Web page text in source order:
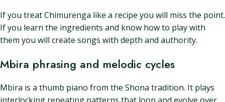
If you treat Chimurenga like a recipe you will miss the point.
If you learn the ingredients and know how to play with
them you will create songs with depth and authority.
Mbira phrasing and melodic cycles
Mbira is a thumb piano from the Shona tradition. It plays